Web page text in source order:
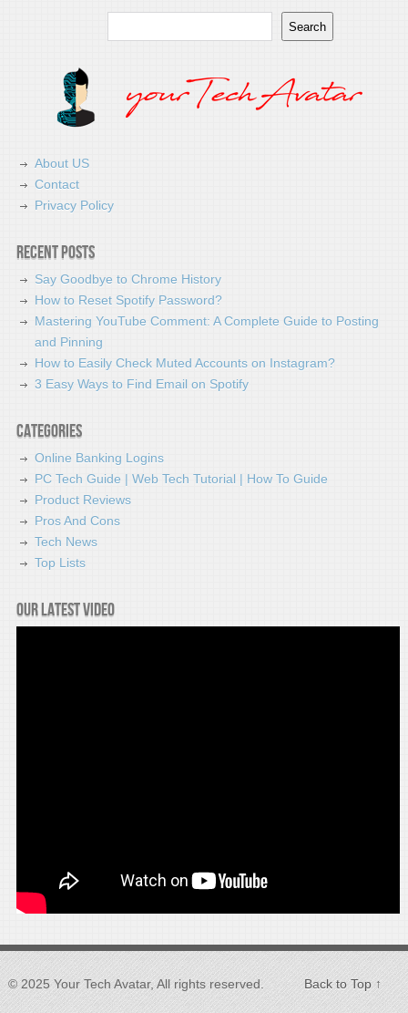
Search
About US
Contact
Privacy Policy
Recent Posts
Say Goodbye to Chrome History
How to Reset Spotify Password?
Mastering YouTube Comment: A Complete Guide to Posting
and Pinning
How to Easily Check Muted Accounts on Instagram?
3 Easy Ways to Find Email on Spotify
Categories
Online Banking Logins
PC Tech Guide | Web Tech Tutorial | How To Guide
Product Reviews
Pros And Cons
Tech News
Top Lists
Our latest video
© 2025 Your Tech Avatar, All rights reserved. Back to Top ↑